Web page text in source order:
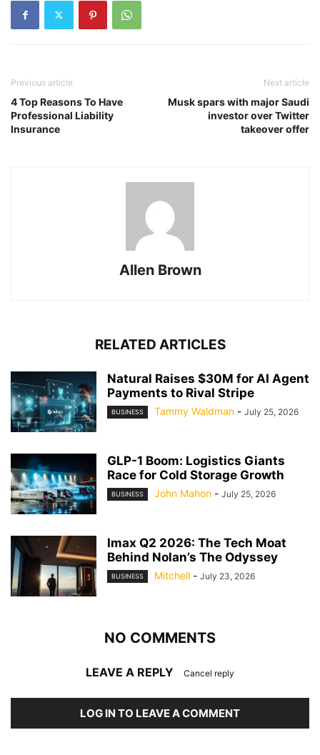
Previous article
4 Top Reasons To Have
Professional Liability
Insurance
Next article
Musk spars with major Saudi
investor over Twitter
takeover offer
Allen Brown
RELATED ARTICLES
Natural Raises $30M for AI Agent
Payments to Rival Stripe
BUSINESS Tammy Waldman - July 25, 2026
GLP-1 Boom: Logistics Giants
Race for Cold Storage Growth
BUSINESS John Mahon - July 25, 2026
Imax Q2 2026: The Tech Moat
Behind Nolan’s The Odyssey
BUSINESS Mitchell - July 23, 2026
NO COMMENTS
LEAVE A REPLY Cancel reply
LOG IN TO LEAVE A COMMENT